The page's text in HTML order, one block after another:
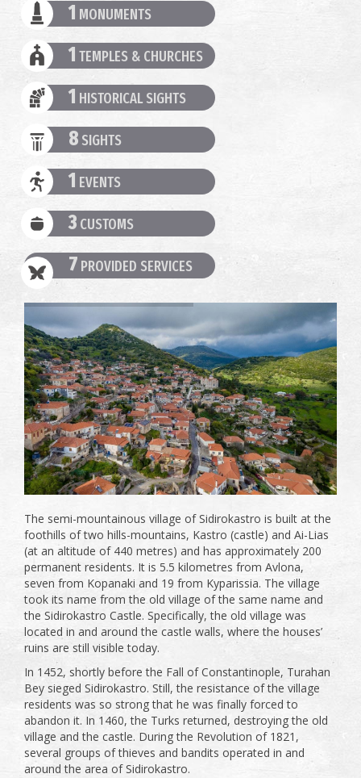
1 MONUMENTS
1 TEMPLES & CHURCHES
1 HISTORICAL SIGHTS
8 SIGHTS
1 EVENTS
3 CUSTOMS
7 PROVIDED SERVICES
The semi-mountainous village of Sidirokastro is built at the
foothills of two hills-mountains, Kastro (castle) and Ai-Lias
(at an altitude of 440 metres) and has approximately 200
permanent residents. It is 5.5 kilometres from Avlona,
seven from Kopanaki and 19 from Kyparissia. The village
took its name from the old village of the same name and
the Sidirokastro Castle. Specifically, the old village was
located in and around the castle walls, where the houses’
ruins are still visible today.
In 1452, shortly before the Fall of Constantinople, Turahan
Bey sieged Sidirokastro. Still, the resistance of the village
residents was so strong that he was finally forced to
abandon it. In 1460, the Turks returned, destroying the old
village and the castle. During the Revolution of 1821,
several groups of thieves and bandits operated in and
around the area of ​​Sidirokastro.